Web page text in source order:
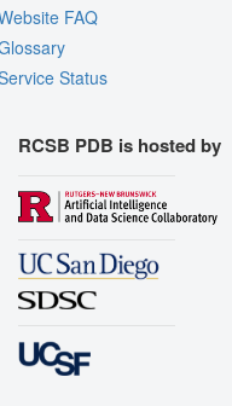
FAQ
Status
RCSB PDB is hosted by